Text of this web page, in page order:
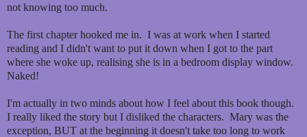
not knowing too much.
The first chapter hooked me in. I was at work when I started
reading and I didn't want to put it down when I got to the part
where she woke up, realising she is in a bedroom display window.
Naked!
I'm actually in two minds about how I feel about this book though.
I really liked the story but I disliked the characters. Mary was the
exception, BUT at the beginning it doesn't take too long to work